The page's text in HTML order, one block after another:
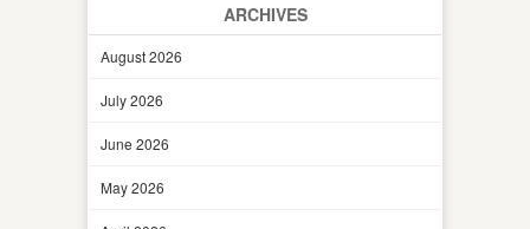
ARCHIVES
August 2026
July 2026
June 2026
May 2026